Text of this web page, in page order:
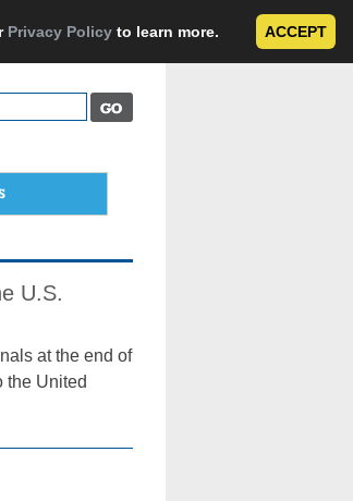
Privacy Policy to learn more. ACCEPT
U.S.
at the end of
the United